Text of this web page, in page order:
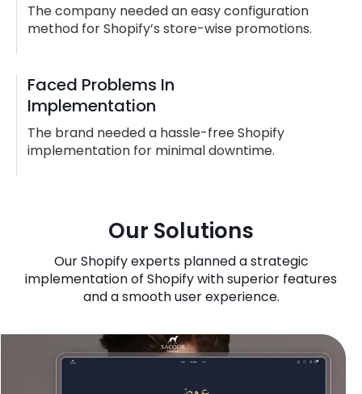
The company needed an easy configuration
method for Shopify’s store-wise promotions.
Faced Problems In
Implementation
The brand needed a hassle-free Shopify
implementation for minimal downtime.
Our Solutions
Our Shopify experts planned a strategic
implementation of Shopify with superior features
and a smooth user experience.